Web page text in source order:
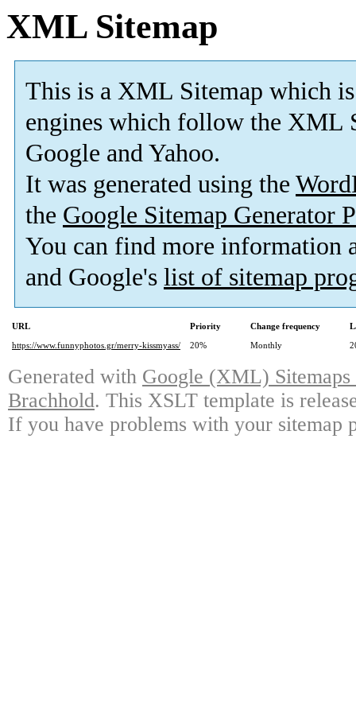
XML Sitemap
This is a XML Sitemap which is
engines which follow the XML
Google and Yahoo.
It was generated using the
the Google Sitemap Generator
You can find more information
and Google's list of sitemap
URL Priority Change frequency
https://www.funnyphotos.gr/merry-kissmyass/
20% Monthly
Generated with Google (XML)
Brachhold. This XSLT template is
If you have problems with your sitemap